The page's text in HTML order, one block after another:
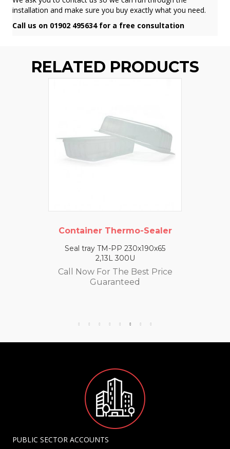
installation and make sure you buy exactly what you need.
Call us on 01902 495634 for a free consultation
RELATED PRODUCTS
Container Thermo-Sealer
Seal tray TM-PP 230x190x65
2,13L 300U
Call Now For The Best Price
Guaranteed
PUBLIC SECTOR ACCOUNTS